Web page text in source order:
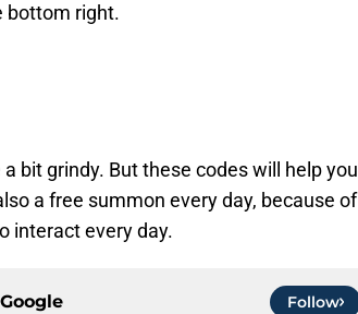
bottom right.
bit grindy. But these codes will help you
a free summon every day, because of
interact every day.
Google Follow